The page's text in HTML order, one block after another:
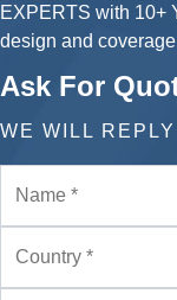
EXPERTS with 10+
design and
Ask For
WE WILL